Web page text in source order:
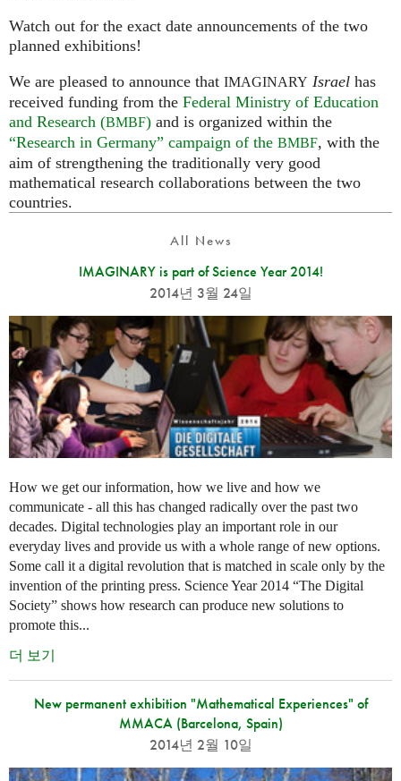
Watch out for the exact date announcements of the two
planned exhibitions!
We are pleased to announce that IMAGINARY Israel has
received funding from the Federal Ministry of Education
and Research (BMBF) and is organized within the
“Research in Germany” campaign of the BMBF, with the
aim of strengthening the traditionally very good
mathematical research collaborations between the two
countries.
All News
IMAGINARY is part of Science Year 2014!
2014년 3월 24일
How we get our information, how we live and how we
communicate - all this has changed radically over the past two
decades. Digital technologies play an important role in our
everyday lives and provide us with a whole range of new options.
Some call it a digital revolution that is matched in scale only by the
invention of the printing press. Science Year 2014 “The Digital
Society” shows how research can produce new solutions to
promote this...
더 보기
New permanent exhibition "Mathematical Experiences" of
MMACA (Barcelona, Spain)
2014년 2월 10일